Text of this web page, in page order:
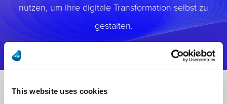
This website uses cookies
nutzen, um ihre digitale Transformation selbst zu
gestalten.